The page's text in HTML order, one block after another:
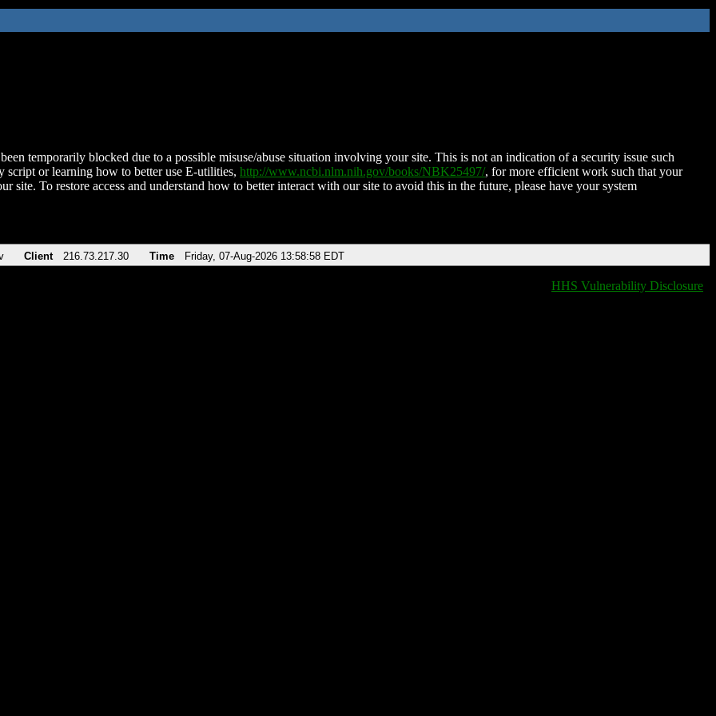
temporarily blocked due to a possible misuse/abuse situation involving your site. This is not an indication of a security issue such
script or learning how to better use E-utilities, http://www.ncbi.nlm.nih.gov/books/NBK25497/, for more efficient work such that your
site. To restore access and understand how to better interact with our site to avoid this in the future, please have your system
Client 216.73.217.30 Time Friday, 07-Aug-2026 13:58:58 EDT
HHS Vulnerability Disclosure